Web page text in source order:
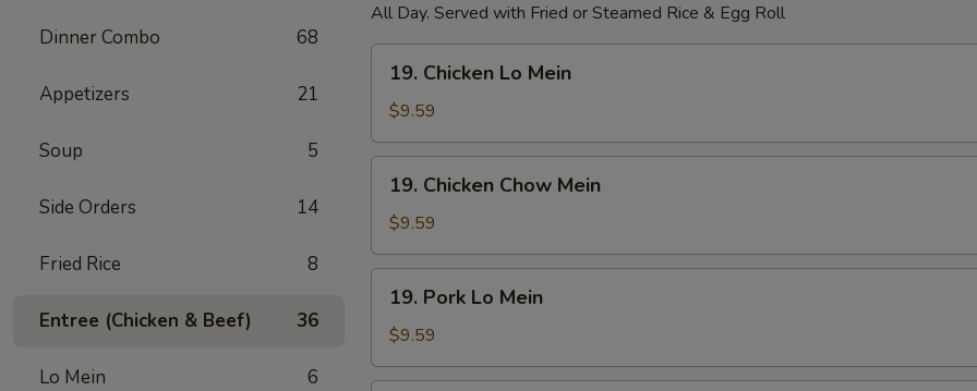
Dinner Combo 68
Appetizers 21
Soup 5
Side Orders 14
Fried Rice 8
Entree (Chicken & Beef) 36
Lo Mein 6
All Day. Served with Fried or Steamed Rice & Egg Roll
Chicken
Lo
Mein
19. Chicken Lo Mein
$9.59
Chicken
Chow
Mein
19. Chicken Chow Mein
$9.59
Pork
Lo
Mein
19. Pork Lo Mein
$9.59